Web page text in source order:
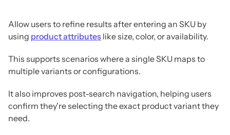
Allow users to refine results after entering an SKU by
using product attributes like size, color, or availability.
This supports scenarios where a single SKU maps to
multiple variants or configurations.
It also improves post-search navigation, helping users
confirm they're selecting the exact product variant they
need.